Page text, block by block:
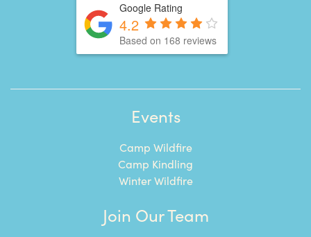
Google Rating
4.2
Based on 168 reviews
Events
Camp Wildfire
Camp Kindling
Winter Wildfire
Join Our Team